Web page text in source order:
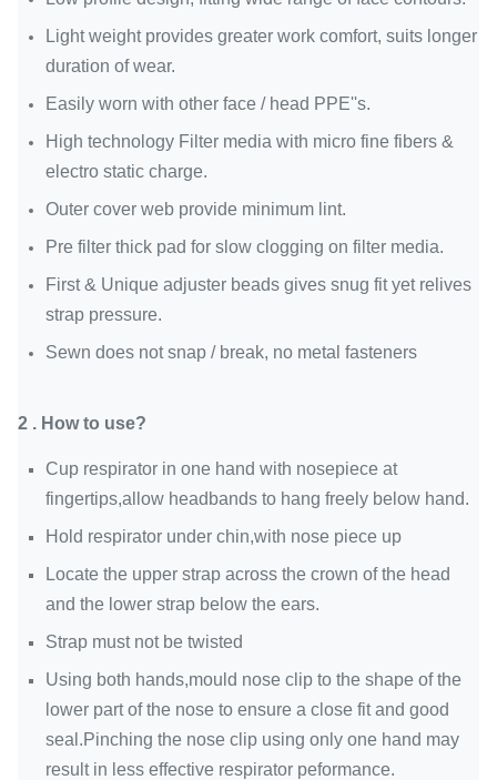
Light weight provides greater work comfort, suits longer
duration of wear.
Easily worn with other face / head PPE''s.
High technology Filter media with micro fine fibers &
electro static charge.
Outer cover web provide minimum lint.
Pre filter thick pad for slow clogging on filter media.
First & Unique adjuster beads gives snug fit yet relives
strap pressure.
Sewn does not snap / break, no metal fasteners
2 . How to use?
Cup respirator in one hand with nosepiece at
fingertips,allow headbands to hang freely below hand.
Hold respirator under chin,with nose piece up
Locate the upper strap across the crown of the head
and the lower strap below the ears.
Strap must not be twisted
Using both hands,mould nose clip to the shape of the
lower part of the nose to ensure a close fit and good
seal.Pinching the nose clip using only one hand may
result in less effective respirator peformance.